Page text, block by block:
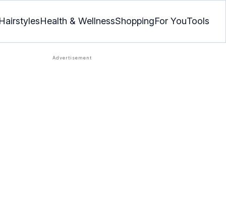
Health & WellnessShoppingFor YouTools